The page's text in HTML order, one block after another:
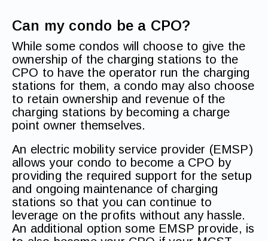
Can my condo be a CPO?
While some condos will choose to give the
ownership of the charging stations to the
CPO to have the operator run the charging
stations for them, a condo may also choose
to retain ownership and revenue of the
charging stations by becoming a charge
point owner themselves.
An electric mobility service provider (EMSP)
allows your condo to become a CPO by
providing the required support for the setup
and ongoing maintenance of charging
stations so that you can continue to
leverage on the profits without any hassle.
An additional option some EMSP provide, is